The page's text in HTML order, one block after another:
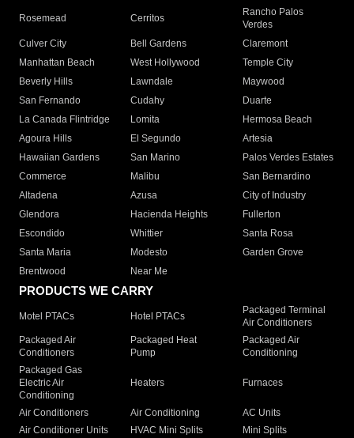
Rosemead Cerritos
Rancho Palos
Verdes
Culver City
Bell Gardens
Claremont
Manhattan Beach
West Hollywood
Temple City
Beverly Hills
Lawndale
Maywood
San Fernando
Cudahy
Duarte
La Canada Flintridge
Lomita
Hermosa Beach
Agoura Hills
El Segundo
Artesia
Hawaiian Gardens
San Marino
Palos Verdes Estates
Commerce
Malibu
San Bernardino
Altadena
Azusa
City of Industry
Glendora
Hacienda Heights
Fullerton
Escondido
Whittier
Santa Rosa
Santa Maria
Modesto
Garden Grove
Brentwood
Near Me
PRODUCTS WE CARRY
Motel PTACs Hotel PTACs
Packaged Terminal
Air Conditioners
Packaged Air
Conditioners
Packaged Heat
Pump
Packaged Air
Conditioning
Packaged Gas
Electric Air
Conditioning
Heaters Furnaces
Air Conditioners Air Conditioning
AC Units
Air Conditioner Units
HVAC Mini Splits
Mini Splits